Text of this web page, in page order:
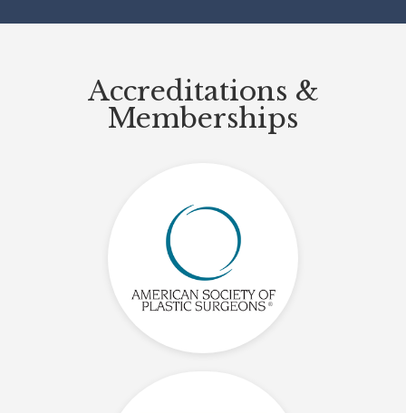
Accreditations &
Memberships